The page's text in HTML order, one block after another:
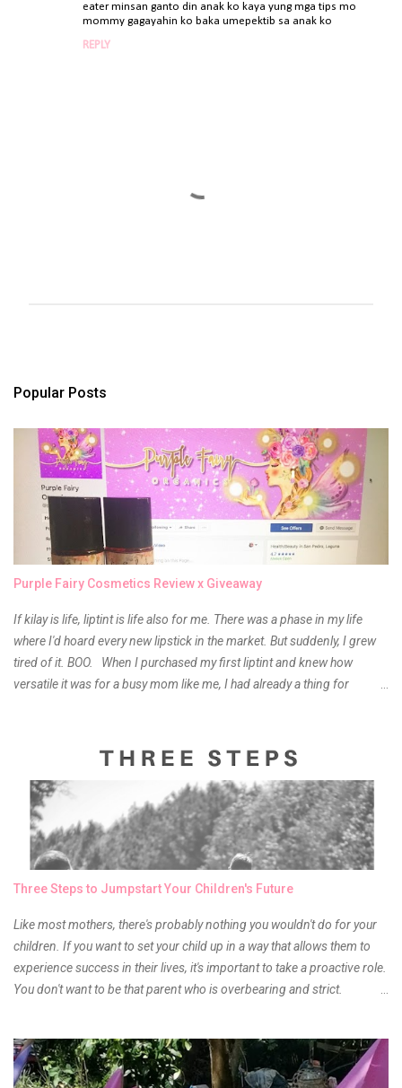
eater minsan ganto din anak ko kaya yung mga tips mo
mommy gagayahin ko baka umepektib sa anak ko
REPLY
C
m
m
Popular Posts
Purple Fairy Cosmetics Review x Giveaway
If kilay is life, liptint is life also for me. There was a phase in my life
where I'd hoard every new lipstick in the market. But suddenly, I grew
tired of it. BOO. When I purchased my first liptint and knew how
versatile it was for a busy mom like me, I had already a thing for
something about it that tells me still, they do belong to the same
mother but unique in every way. It is about time for me to throw some
of it because I have been using it beyond six months already. Do not
get me wrong though, I store my liptints in a cold and dry place
(refrigerator) that is why, I could still use it beyond it's shelf life. Now it's
time to hunt for a new local brand when suddenly I came across the
Anyway, so much for blabbing here and let's get to the review...
Three Steps to Jumpstart Your Children's Future
Like most mothers, there's probably nothing you wouldn't do for your
children. If you want to set your child up in a way that allows them to
experience success in their lives, it's important to take a proactive role.
You don't want to be that parent who is overbearing and strict.
children are in middle school before you start taking their future
seriously. Start while they're really young. After all, the years will fly by